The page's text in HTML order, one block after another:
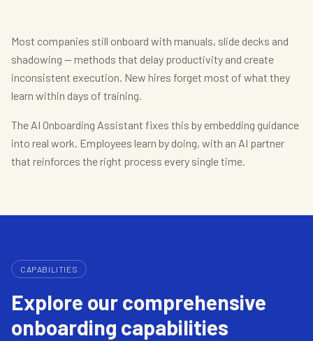
Most companies still onboard with manuals, slide decks and
shadowing — methods that delay productivity and create
inconsistent execution. New hires forget most of what they
learn within days of training.
The AI Onboarding Assistant fixes this by embedding guidance
into real work. Employees learn by doing, with an AI partner
that reinforces the right process every single time.
CAPABILITIES
Explore our comprehensive
onboarding capabilities